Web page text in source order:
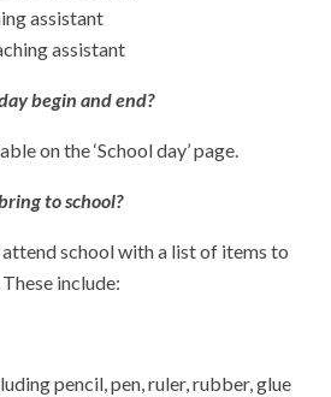
assistant
assistant
begin and end?
on the ‘School day’ page.
to school?
school with a list of items to
include:
pencil, pen, ruler, rubber, glue